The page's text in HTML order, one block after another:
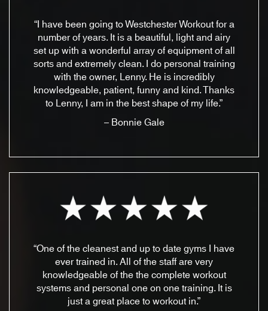
“I have been going to Westchester Workout for a
number of years. It is a beautiful, light and airy
set up with a wonderful array of equipment of all
sorts and extremely clean. I do personal training
with the owner, Lenny. He is incredibly
knowledgeable, patient, funny and kind. Thanks
to Lenny, I am in the best shape of my life.”
– Bonnie Gale
“One of the cleanest and up to date gyms I have
ever trained in. All of the staff are very
knowledgeable of the the complete workout
systems and personal one on one training. It is
just a great place to workout in.”